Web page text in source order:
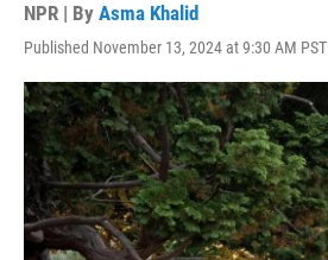
NPR | By Asma Khalid
Published November 13, 2024 at 9:30 AM PST